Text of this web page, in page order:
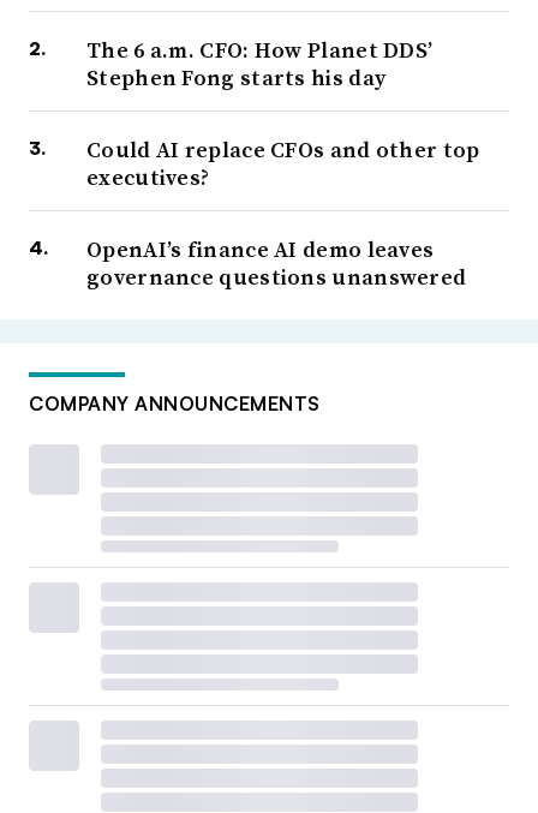
The 6 a.m. CFO: How Planet DDS’
Stephen Fong starts his day
Could AI replace CFOs and other top
executives?
OpenAI’s finance AI demo leaves
governance questions unanswered
COMPANY ANNOUNCEMENTS